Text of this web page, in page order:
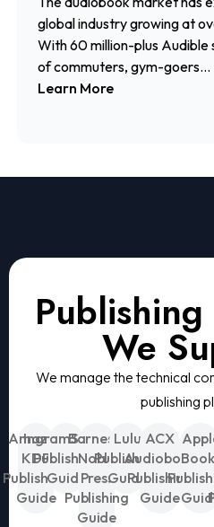
global industry growing at
With 60 million-plus Audible
of commuters, gym-goers...
Learn More
We
We manage the technical
publishing
Amazon
KDP
Publishing
Guide
IngramSpark
Publishing
Guide
Barnes &
Noble
Press
Publishing
Guide
Lulu
Publishing
Guide
ACX
Audiobook
Publishing
Guide